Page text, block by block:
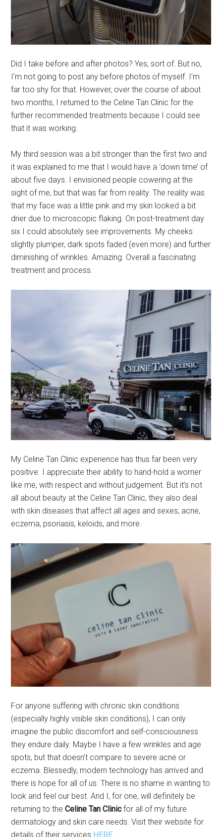
Did I take before and after photos? Yes, sort of. But no,
I’m not going to post any before photos of myself. I’m
far too shy for that. However, over the course of about
two months, I returned to the Celine Tan Clinic for the
further recommended treatments because I could see
that it was working.
My third session was a bit stronger than the first two and
it was explained to me that I would have a ‘down time’ of
about five days. I envisioned people cowering at the
sight of me, but that was far from reality. The reality was
that my face was a little pink and my skin looked a bit
drier due to microscopic flaking. On post-treatment day
six I could absolutely see improvements. My cheeks
slightly plumper, dark spots faded (even more) and further
diminishing of wrinkles. Amazing. Overall a fascinating
treatment and process.
My Celine Tan Clinic experience has thus far been very
positive. I appreciate their ability to hand-hold a worrier
like me, with respect and without judgement. But it’s not
all about beauty at the Celine Tan Clinic, they also deal
with skin diseases that affect all ages and sexes; acne,
eczema, psoriasis, keloids, and more.
For anyone suffering with chronic skin conditions
(especially highly visible skin conditions), I can only
imagine the public discomfort and self-consciousness
they endure daily. Maybe I have a few wrinkles and age
spots, but that doesn’t compare to severe acne or
eczema. Blessedly, modern technology has arrived and
there is hope for all of us. There is no shame in wanting to
look and feel our best. And I, for one, will definitely be
returning to theCeline Tan Clinicfor all of my future
dermatology and skin care needs. Visit their website for
details of their services HERE